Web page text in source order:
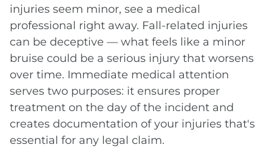
injuries seem minor, see a medical
professional right away. Fall-related injuries
can be deceptive — what feels like a minor
bruise could be a serious injury that worsens
over time. Immediate medical attention
serves two purposes: it ensures proper
treatment on the day of the incident and
creates documentation of your injuries that's
essential for any legal claim.